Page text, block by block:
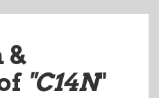
"C14N"